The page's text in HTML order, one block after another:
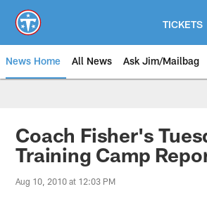
main
content
TICKETS
News Home All News Ask Jim/Mailbag
Coach Fisher's
Training Camp
Aug 10, 2010 at 12:03 PM